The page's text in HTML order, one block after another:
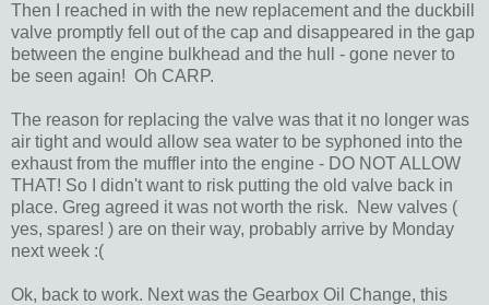
Then I reached in with the new replacement and the duckbill
valve promptly fell out of the cap and disappeared in the gap
between the engine bulkhead and the hull - gone never to
be seen again! Oh CARP.
The reason for replacing the valve was that it no longer was
air tight and would allow sea water to be syphoned into the
exhaust from the muffler into the engine - DO NOT ALLOW
THAT! So I didn't want to risk putting the old valve back in
place. Greg agreed it was not worth the risk. New valves (
yes, spares! ) are on their way, probably arrive by Monday
next week :(
Ok, back to work. Next was the Gearbox Oil Change, this